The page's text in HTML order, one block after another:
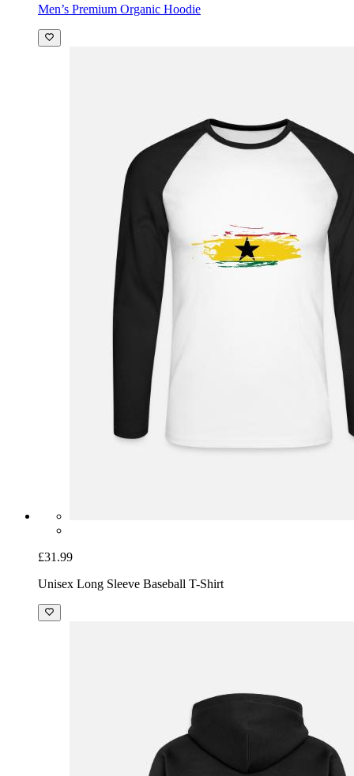
Men’s Premium Organic Hoodie
£31.99
Unisex Long Sleeve Baseball T-Shirt